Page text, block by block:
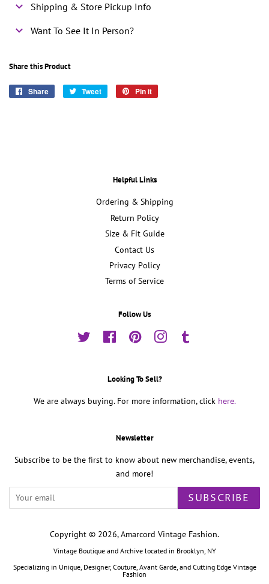
Shipping & Store Pickup Info
Want To See It In Person?
Share this Product
Share
Share
Tweet
Tweet
Pin it
Helpful Links
Ordering & Shipping
Return Policy
Size & Fit Guide
Contact Us
Privacy Policy
Terms of Service
Follow Us
Twitter FacebookPinterestInstagram
Looking To Sell?
We are always buying. For more information, click here.
Newsletter
Subscribe to be the first to know about new merchandise, events,
and more!
SUBSCRIBE
Copyright © 2026,Amarcord Vintage Fashion.
Vintage Boutique and Archive located in Brooklyn, NY
Specializing in Unique, Designer, Couture, Avant Garde, and Cutting Edge Vintage
Fashion